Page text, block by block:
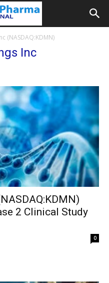
(NASDAQ:KDMN)
Inc
2 Clinical Study
0